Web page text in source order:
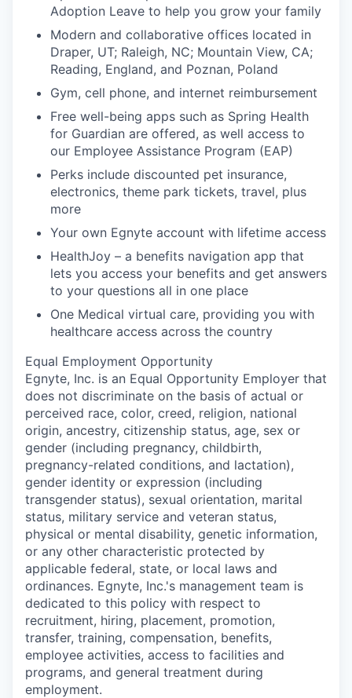
Adoption Leave to help you grow your family
Modern and collaborative offices located in
Draper, UT; Raleigh, NC; Mountain View, CA;
Reading, England, and Poznan, Poland
Gym, cell phone, and internet reimbursement
Free well-being apps such as Spring Health
for Guardian are offered, as well access to
our Employee Assistance Program (EAP)
Perks include discounted pet insurance,
electronics, theme park tickets, travel, plus
more
Your own Egnyte account with lifetime access
HealthJoy – a benefits navigation app that
lets you access your benefits and get answers
to your questions all in one place
One Medical virtual care, providing you with
healthcare access across the country
Equal Employment Opportunity
Egnyte, Inc. is an Equal Opportunity Employer that
does not discriminate on the basis of actual or
perceived race, color, creed, religion, national
origin, ancestry, citizenship status, age, sex or
gender (including pregnancy, childbirth,
pregnancy-related conditions, and lactation),
gender identity or expression (including
transgender status), sexual orientation, marital
status, military service and veteran status,
physical or mental disability, genetic information,
or any other characteristic protected by
applicable federal, state, or local laws and
ordinances. Egnyte, Inc.'s management team is
dedicated to this policy with respect to
recruitment, hiring, placement, promotion,
transfer, training, compensation, benefits,
employee activities, access to facilities and
programs, and general treatment during
employment.